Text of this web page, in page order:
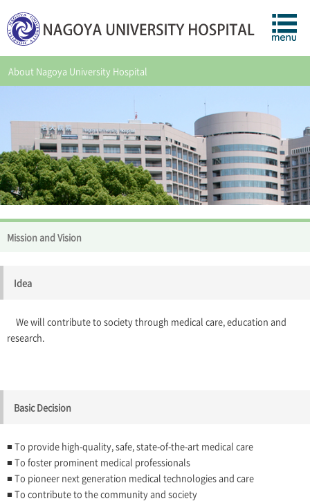
About Nagoya University Hospital
Mission and Vision
Idea
We will contribute to society through medical care, education and
research.
Basic Decision
■ To provide high-quality, safe, state-of-the-art medical care
■ To foster prominent medical professionals
■ To pioneer next generation medical technologies and care
■ To contribute to the community and society